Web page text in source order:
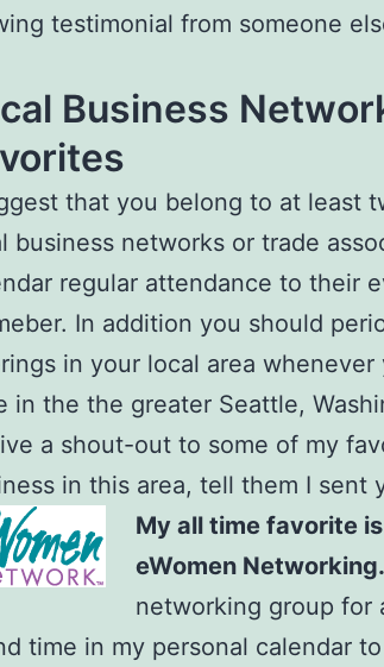
testimonial from someone
Business
that you belong to at least
business networks or trade
regular attendance to their
In addition you should
in your local area whenever
in the the greater Seattle,
a shout-out to some of my
in this area, tell them I sent
My all time favorite
eWomen Networking.
networking group for
time in my personal calendar